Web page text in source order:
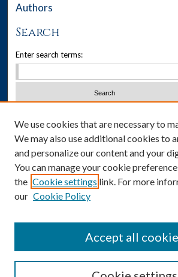
Authors
Search
Enter search terms:
Advanced Search
Notify me via email orRSS
Author Corner
We use cookies that are necessary to
We may also use additional cookies to
and personalize our content and your
You can manage your cookie
the Cookie settings link. For more
our Cookie Policy
Accept all